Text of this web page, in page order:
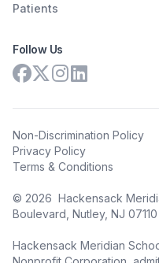
Patients
Follow Us
Non-Discrimination Policy
Privacy Policy
Terms & Conditions
© 2026 Hackensack
Boulevard, Nutley, NJ 07110
Hackensack Meridian